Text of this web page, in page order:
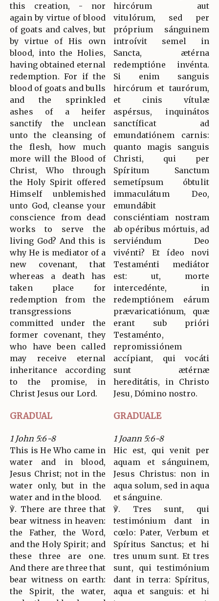
this creation, - nor
again by virtue of blood
of goats and calves, but
by virtue of His own
blood, into the Holies,
having obtained eternal
redemption. For if the
blood of goats and bulls
and the sprinkled
ashes of a heifer
sanctify the unclean
unto the cleansing of
the flesh, how much
more will the Blood of
Christ, Who through
the Holy Spirit offered
Himself unblemished
unto God, cleanse your
conscience from dead
works to serve the
living God? And this is
why He is mediator of a
new covenant, that
whereas a death has
taken place for
redemption from the
transgressions
committed under the
former covenant, they
who have been called
may receive eternal
inheritance according
to the promise, in
Christ Jesus our Lord.
hircórum aut
vitulórum, sed per
próprium sánguinem
introívit semel in
Sancta, ætérna
redemptióne invénta.
Si enim sanguis
hircórum et taurórum,
et cinis vítulæ
aspérsus, inquinátos
sanctíficat ad
emundatiónem carnis:
quanto magis sanguis
Christi, qui per
Spíritum Sanctum
semetípsum óbtulit
immaculátum Deo,
emundábit
consciéntiam nostram
ab opéribus mórtuis, ad
serviéndum Deo
vivénti? Et ídeo novi
Testaménti mediátor
est: ut, morte
intercedénte, in
redemptiónem eárum
prævaricatiónum, quæ
erant sub prióri
Testaménto,
repromissiónem
accípiant, qui vocáti
sunt ætérnæ
hereditátis, in Christo
Jesu, Dómino nostro.
GRADUAL GRADUALE
1 John 5:6-8
This is He Who came in
water and in blood,
Jesus Christ; not in the
water only, but in the
water and in the blood.
℣. There are three that
bear witness in heaven:
the Father, the Word,
and the Holy Spirit; and
these three are one.
And there are three that
bear witness on earth:
the Spirit, the water,
1 Joann 5:6-8
Hic est, qui venit per
aquam et sánguinem,
Jesus Christus: non in
aqua solum, sed in aqua
et sánguine.
℣. Tres sunt, qui
testimónium dant in
cœlo: Pater, Verbum et
Spíritus Sanctus; et hi
tres unum sunt. Et tres
sunt, qui testimónium
dant in terra: Spíritus,
aqua et sanguis: et hi